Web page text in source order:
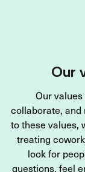
Our
Our
collaborate, and
to these values,
treating
look for
questions, feel